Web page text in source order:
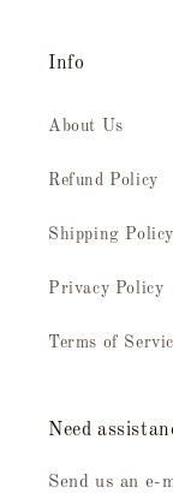
Info
About Us
Refund Policy
Shipping Policy
Privacy Policy
Terms of
Need
Send us an e-